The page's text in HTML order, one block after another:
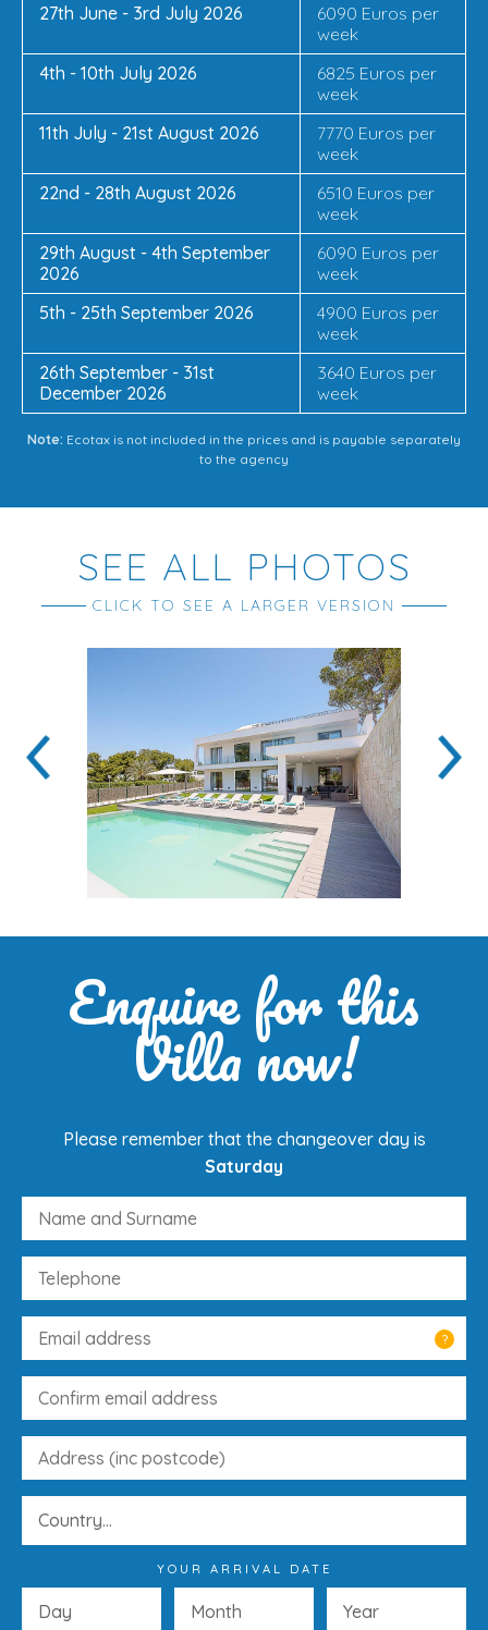
27th June - 3rd July 2026
6090 Euros per
week
4th - 10th July 2026
6825 Euros per
week
11th July - 21st August 2026
7770 Euros per
week
22nd - 28th August 2026
6510 Euros per
week
29th August - 4th September
2026
6090 Euros per
week
5th - 25th September 2026
4900 Euros per
week
26th September - 31st
December 2026
3640 Euros per
week
Note: Ecotax is not included in the prices and is payable separately
to the agency
SEE ALL PHOTOS
CLICK TO SEE A LARGER VERSION
Enquire for this
Villa now!
Please remember that the changeover day is
Saturday
?
YOUR ARRIVAL DATE